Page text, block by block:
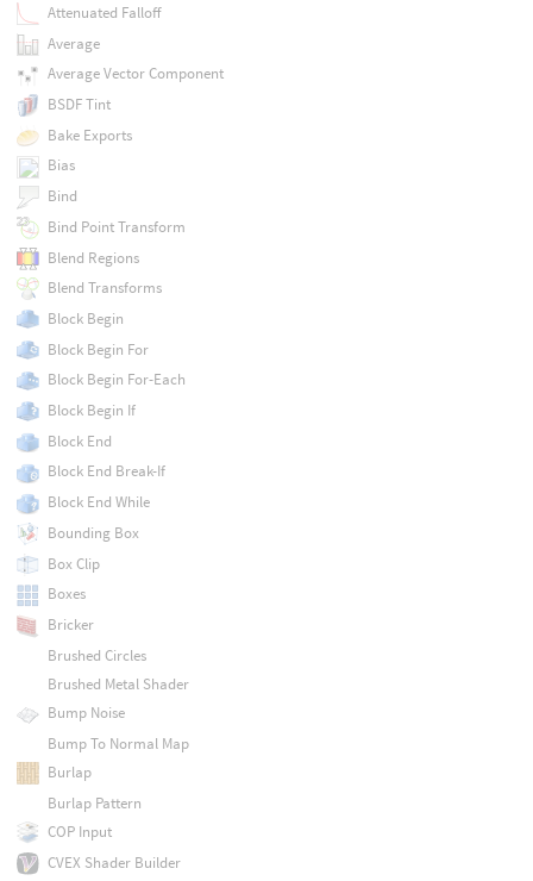
Attenuated Falloff
Average
Average Vector Component
BSDF Tint
Bake Exports
Bias
Bind
Bind Point Transform
Blend Regions
Blend Transforms
Block Begin
Block Begin For
Block Begin For-Each
Block Begin If
Block End
Block End Break-If
Block End While
Bounding Box
Box Clip
Boxes
Bricker
Brushed Circles
Brushed Metal Shader
Bump Noise
Bump To Normal Map
Burlap
Burlap Pattern
COP Input
CVEX Shader Builder